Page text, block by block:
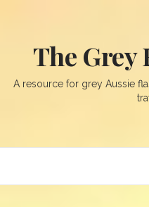
The Grey
A resource for grey Aussie